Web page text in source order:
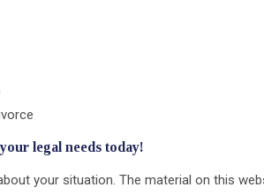
legal needs today!
your situation. The material on this